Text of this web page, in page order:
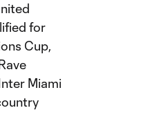
for
Cup,
Miami